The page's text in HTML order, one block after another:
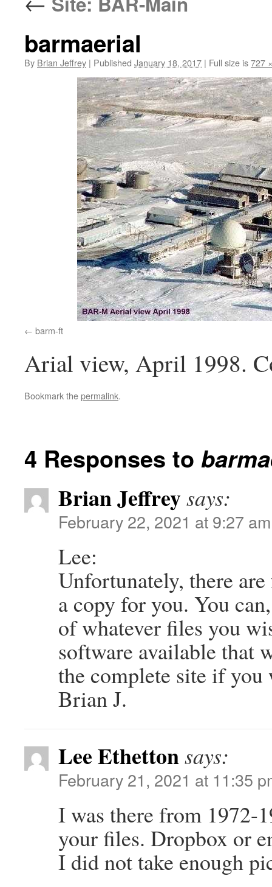
barmaerial
By Brian Jeffrey | Published January 18, 2017 | Full size is727
barm-ft
Arial view, April 1998.
Bookmark thepermalink.
4 Responses to
Brian Jeffreysays:
February 22, 2021 at 9:27 am
Lee:
Unfortunately, there
a copy for you. You
of whatever files you
software available that
the complete site if you
Brian J.
Lee Ethettonsays:
February 21, 2021 at 11:35
I was there from 1972-
your files. Dropbox or
I did not take enough